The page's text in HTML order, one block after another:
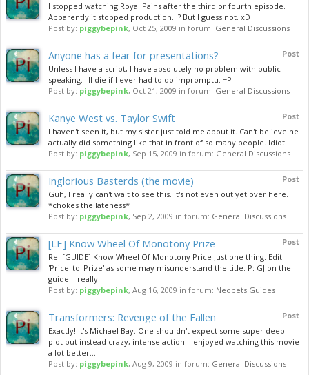
I stopped watching Royal Pains after the third or fourth episode.
Apparently it stopped production...? But I guess not. xD
Post by: piggybepink, Oct 25, 2009 in forum: General Discussions
Post
Anyone has a fear for presentations?
Unless I have a script, I have absolutely no problem with public
speaking. I'll die if I ever had to do impromptu. =P
Post by: piggybepink, Oct 21, 2009 in forum: General Discussions
Post
Kanye West vs. Taylor Swift
I haven't seen it, but my sister just told me about it. Can't believe he
actually did something like that in front of so many people. Idiot.
Post by: piggybepink, Sep 15, 2009 in forum: General Discussions
Post
Inglorious Basterds (the movie)
Guh, I really can't wait to see this. It's not even out yet over here.
*chokes the lateness*
Post by: piggybepink, Sep 2, 2009 in forum: General Discussions
Post
[LE] Know Wheel Of Monotony Prize
Re: [GUIDE] Know Wheel Of Monotony Price Just one thing. Edit
'Price' to 'Prize' as some may misunderstand the title. P: GJ on the
guide. I really...
Post by: piggybepink, Aug 16, 2009 in forum: Neopets Guides
Post
Transformers: Revenge of the Fallen
Exactly! It's Michael Bay. One shouldn't expect some super deep
plot but instead crazy, intense action. I enjoyed watching this movie
a lot better...
Post by: piggybepink, Aug 9, 2009 in forum: General Discussions